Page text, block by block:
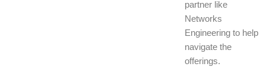
partner like
Networks
Engineering to help
navigate the
offerings.